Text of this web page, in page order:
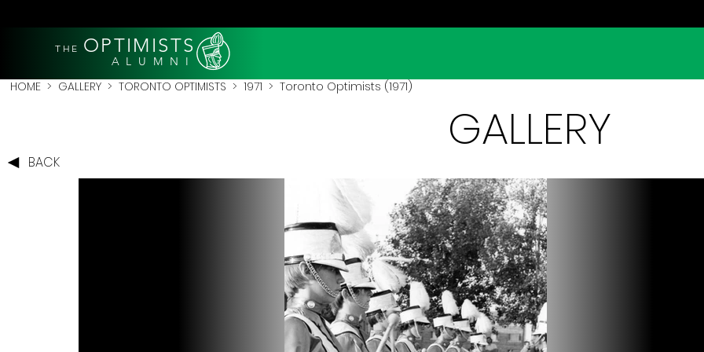
THE OPTIMISTS
A L U M N I
HOME > GALLERY > TORONTO OPTIMISTS > 1971 > Toronto Optimists (1971)
BACK
GALLERY